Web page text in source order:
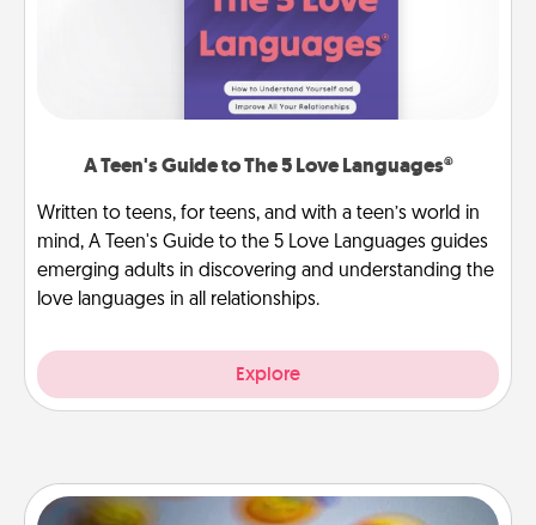
A Teen's Guide to The 5 Love Languages®
Written to teens, for teens, and with a teen’s world in
mind, A Teen's Guide to the 5 Love Languages guides
emerging adults in discovering and understanding the
love languages in all relationships.
Explore